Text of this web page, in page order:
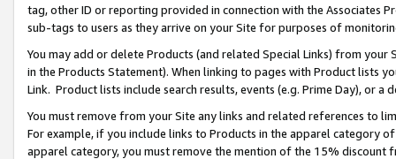
tag, other ID or reporting provided in connection with the Associates
sub-tags to users as they arrive on your Site for purposes of
You may add or delete Products (and related Special Links) from
in the Products Statement). When linking to pages with Product lists
Link. Product lists include search results, events (e.g. Prime Day), or a
You must remove from your Site any links and related references to
For example, if you include links to Products in the apparel category
apparel category, you must remove the mention of the 15% discount